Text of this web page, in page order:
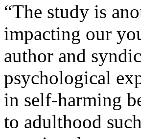
“The study is
impacting our
author and
psychological
in self-harming
to adulthood